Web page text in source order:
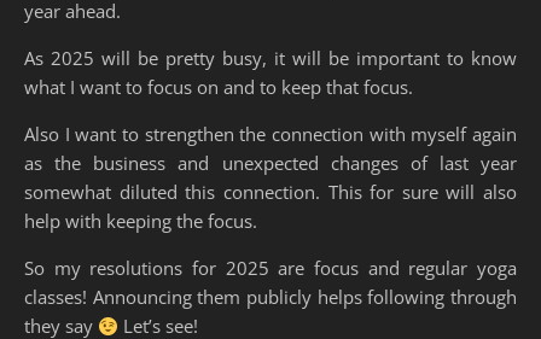
year ahead.
As 2025 will be pretty busy, it will be important to know
what I want to focus on and to keep that focus.
Also I want to strengthen the connection with myself again
as the business and unexpected changes of last year
somewhat diluted this connection. This for sure will also
help with keeping the focus.
So my resolutions for 2025 are focus and regular yoga
classes! Announcing them publicly helps following through
they say
Let’s see!